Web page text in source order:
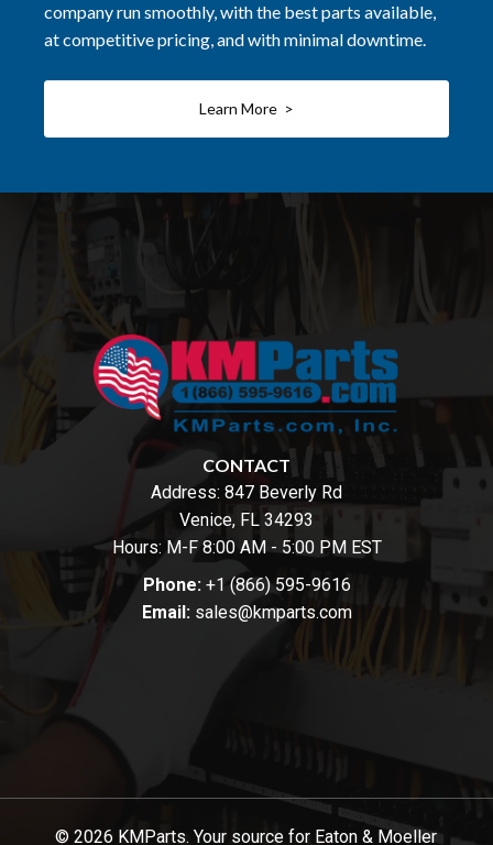
company run smoothly, with the best parts available,
at competitive pricing, and with minimal downtime.
Learn More >
CONTACT
Address: 847 Beverly Rd
Venice, FL 34293
Hours: M-F 8:00 AM - 5:00 PM EST
Phone: +1 (866) 595-9616
Email: sales@kmparts.com
© 2026 KMParts. Your source for Eaton & Moeller